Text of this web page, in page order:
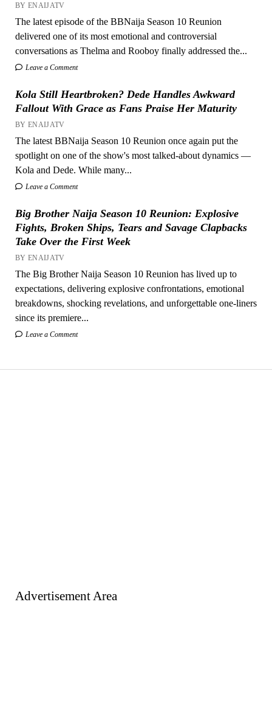
BY ENAIJATV
The latest episode of the BBNaija Season 10 Reunion
delivered one of its most emotional and controversial
conversations as Thelma and Rooboy finally addressed the...
Leave a Comment
Kola Still Heartbroken? Dede Handles Awkward
Fallout With Grace as Fans Praise Her Maturity
BY ENAIJATV
The latest BBNaija Season 10 Reunion once again put the
spotlight on one of the show's most talked-about dynamics —
Kola and Dede. While many...
Leave a Comment
Big Brother Naija Season 10 Reunion: Explosive
Fights, Broken Ships, Tears and Savage Clapbacks
Take Over the First Week
BY ENAIJATV
The Big Brother Naija Season 10 Reunion has lived up to
expectations, delivering explosive confrontations, emotional
breakdowns, shocking revelations, and unforgettable one-liners
since its premiere...
Leave a Comment
Advertisement Area